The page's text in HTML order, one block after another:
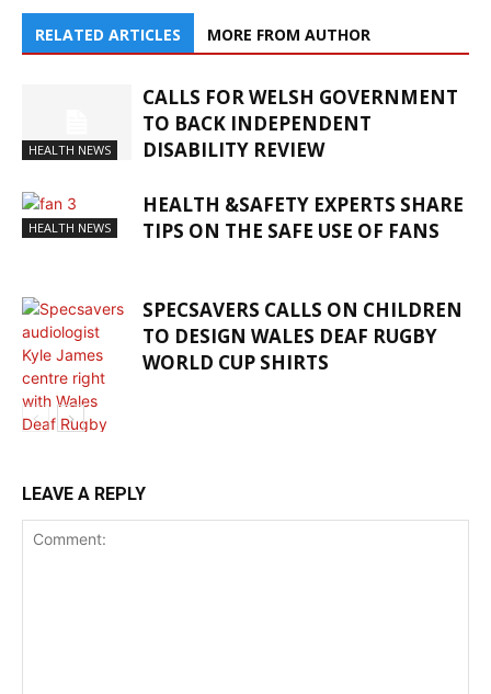
RELATED ARTICLES MORE FROM AUTHOR
HEALTH NEWS
CALLS FOR WELSH GOVERNMENT
TO BACK INDEPENDENT
DISABILITY REVIEW
HEALTH NEWS
HEALTH &SAFETY EXPERTS SHARE
TIPS ON THE SAFE USE OF FANS
SPECSAVERS CALLS ON CHILDREN
TO DESIGN WALES DEAF RUGBY
WORLD CUP SHIRTS
LEAVE A REPLY